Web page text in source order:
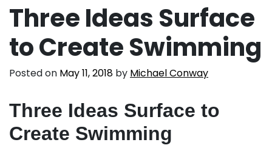
Three Ideas Surface
to Create Swimming
Posted on May 11, 2018 by Michael Conway
Three Ideas Surface to
Create Swimming